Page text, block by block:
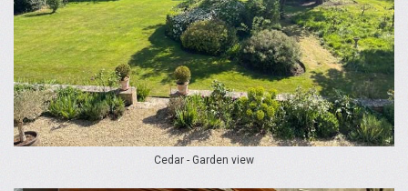
Cedar - Garden view